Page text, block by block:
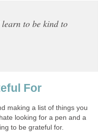
to be kind to
For
making a list of things you
looking for a pen and a
to be grateful for.